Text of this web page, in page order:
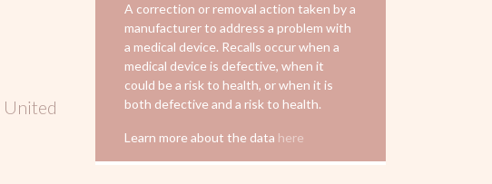
United
A correction or removal action taken by a
manufacturer to address a problem with
a medical device. Recalls occur when a
medical device is defective, when it
could be a risk to health, or when it is
both defective and a risk to health.
Learn more about the data here